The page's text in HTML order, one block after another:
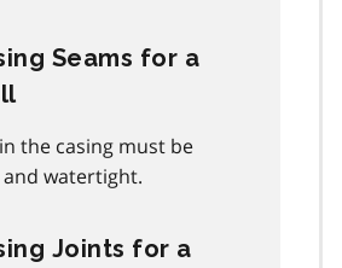
Seams for a
the casing must be
watertight.
Joints for a